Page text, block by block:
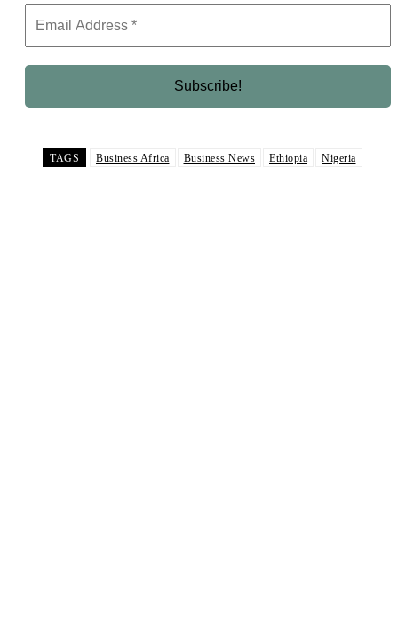
TAGS Business Africa Business News Ethiopia Nigeria